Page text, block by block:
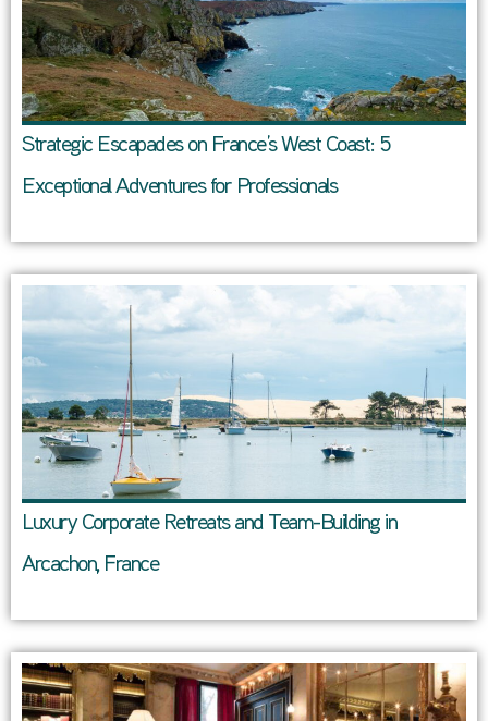
Strategic Escapades on France’s West Coast: 5
Exceptional Adventures for Professionals
Luxury Corporate Retreats and Team-Building in
Arcachon, France